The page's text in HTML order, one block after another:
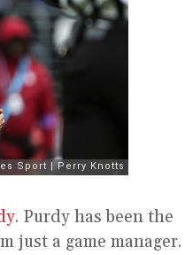
. Purdy has been the
just a game manager.